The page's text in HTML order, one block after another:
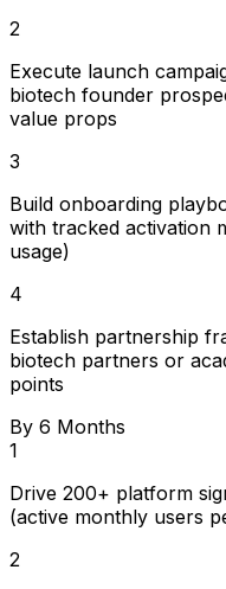
2
Execute launch
biotech founder
value props
3
Build onboarding
with tracked activation
usage)
4
Establish partnership
biotech partners or
points
By 6 Months
1
Drive 200+ platform
(active monthly users
2